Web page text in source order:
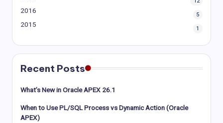
2016
5
2015
1
Recent Posts
What’s New in Oracle APEX 26.1
When to Use PL/SQL Process vs Dynamic Action (Oracle
APEX)